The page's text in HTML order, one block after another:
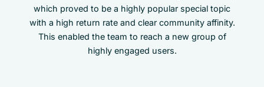
which proved to be a highly popular special topic
with a high return rate and clear community affinity.
This enabled the team to reach a new group of
highly engaged users.